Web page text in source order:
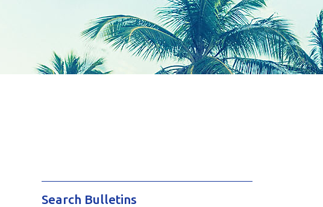
Search Bulletins